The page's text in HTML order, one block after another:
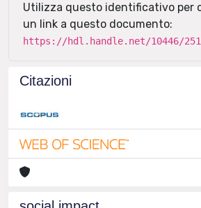
Utilizza questo identificativo per
un link a questo documento:
https://hdl.handle.net/10446/
Citazioni